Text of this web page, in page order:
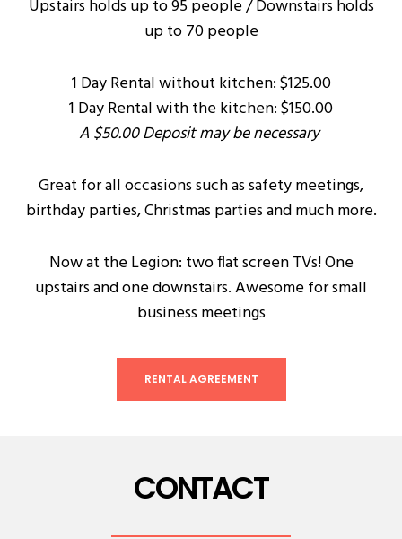
Upstairs holds up to 95 people / Downstairs holds
up to 70 people
1 Day Rental without kitchen: $125.00
1 Day Rental with the kitchen: $150.00
A $50.00 Deposit may be necessary
Great for all occasions such as safety meetings,
birthday parties, Christmas parties and much more.
Now at the Legion: two flat screen TVs! One
upstairs and one downstairs. Awesome for small
business meetings
RENTAL AGREEMENT
CONTACT